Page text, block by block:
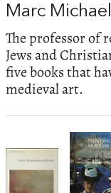
Marc
The professor of
Jews and
five books that
medieval art.